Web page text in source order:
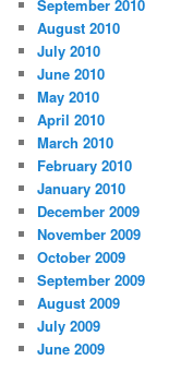
September 2010
August 2010
July 2010
June 2010
May 2010
April 2010
March 2010
February 2010
January 2010
December 2009
November 2009
October 2009
September 2009
August 2009
July 2009
June 2009